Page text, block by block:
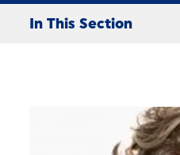
In This Section